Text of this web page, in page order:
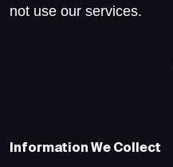
not use our services.
Information We Collect